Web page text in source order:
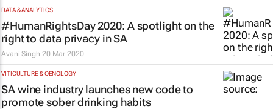
DATA & ANALYTICS
#HumanRightsDay 2020: A spotlight on the
right to data privacy in SA
Avani Singh 20 Mar 2020
VITICULTURE & OENOLOGY
SA wine industry launches new code to
promote sober drinking habits